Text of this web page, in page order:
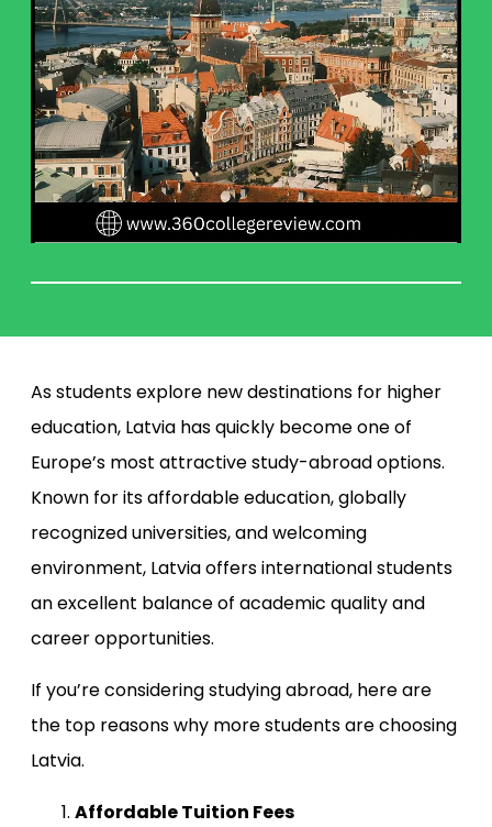
As students explore new destinations for higher
education, Latvia has quickly become one of
Europe’s most attractive study-abroad options.
Known for its affordable education, globally
recognized universities, and welcoming
environment, Latvia offers international students
an excellent balance of academic quality and
career opportunities.
If you’re considering studying abroad, here are
the top reasons why more students are choosing
Latvia.
Affordable Tuition Fees